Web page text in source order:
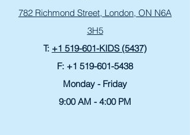
782 Richmond Street, London, ON N6A
3H5
T: +1 519-601-KIDS (5437)
F: +1 519-601-5438
Monday - Friday
9:00 AM - 4:00 PM